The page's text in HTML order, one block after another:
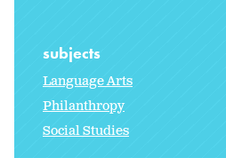
subjects
Language Arts
Philanthropy
Social Studies